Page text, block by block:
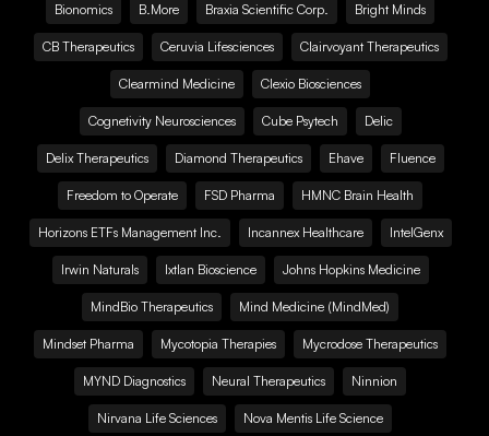
Bionomics B.More Braxia Scientific Corp. Bright Minds
CB Therapeutics Ceruvia Lifesciences Clairvoyant Therapeutics
Clearmind Medicine Clexio Biosciences
Cognetivity Neurosciences Cube Psytech Delic
Delix Therapeutics Diamond Therapeutics Ehave Fluence
Freedom to Operate FSD Pharma HMNC Brain Health
Horizons ETFs Management Inc. Incannex Healthcare IntelGenx
Irwin Naturals Ixtlan Bioscience Johns Hopkins Medicine
MindBio Therapeutics Mind Medicine (MindMed)
Mindset Pharma Mycotopia Therapies Mycrodose Therapeutics
MYND Diagnostics Neural Therapeutics Ninnion
Nirvana Life Sciences Nova Mentis Life Science